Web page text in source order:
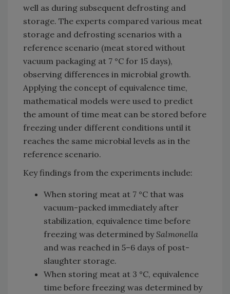
well as during subsequent defrosting and
storage. The experts compared various meat
storage and defrosting scenarios with a
reference scenario (meat stored without
vacuum packaging at 7 °C for 15 days),
observing differences in microbial growth.
Applying the concept of equivalence time,
mathematical models were used to predict
the amount of time meat can be stored before
freezing under different conditions until it
reaches the same microbial levels as in the
reference scenario.
Key findings from the experiments include:
When storing meat at 7 °C that was
vacuum-packed immediately after
stabilization, equivalence time before
freezing was determined by Salmonella
and was reached in 5–6 days of post-
slaughter storage.
When storing meat at 3 °C, equivalence
time before freezing was determined by